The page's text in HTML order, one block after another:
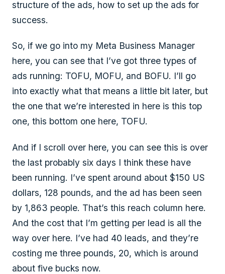
structure of the ads, how to set up the ads for
success.
So, if we go into my Meta Business Manager
here, you can see that I’ve got three types of
ads running: TOFU, MOFU, and BOFU. I’ll go
into exactly what that means a little bit later, but
the one that we’re interested in here is this top
one, this bottom one here, TOFU.
And if I scroll over here, you can see this is over
the last probably six days I think these have
been running. I’ve spent around about $150 US
dollars, 128 pounds, and the ad has been seen
by 1,863 people. That’s this reach column here.
And the cost that I’m getting per lead is all the
way over here. I’ve had 40 leads, and they’re
costing me three pounds, 20, which is around
about five bucks now.